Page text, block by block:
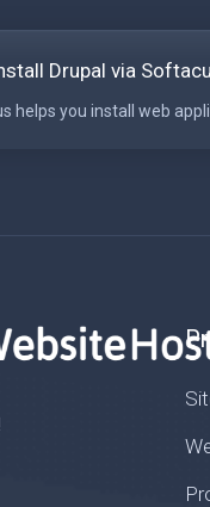
Drupal via
helps you install web